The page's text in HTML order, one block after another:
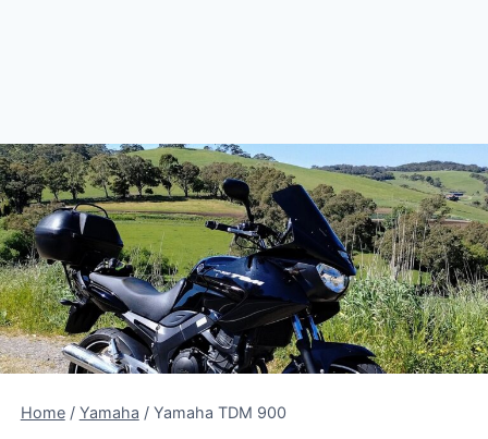
Home / Yamaha / Yamaha TDM 900